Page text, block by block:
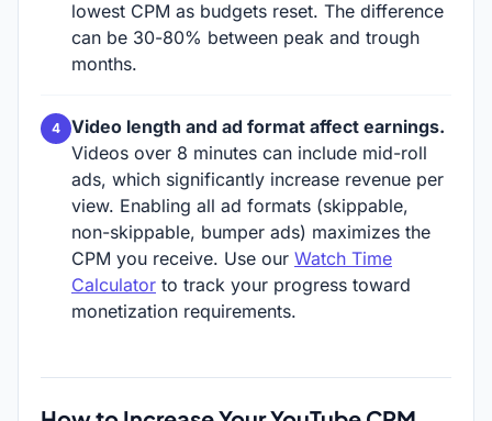
lowest CPM as budgets reset. The difference
can be 30-80% between peak and trough
months.
Video length and ad format affect earnings.
Videos over 8 minutes can include mid-roll
ads, which significantly increase revenue per
view. Enabling all ad formats (skippable,
non-skippable, bumper ads) maximizes the
CPM you receive. Use our Watch Time
Calculator to track your progress toward
monetization requirements.